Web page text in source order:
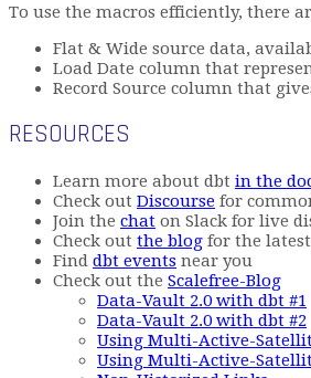
To use the macros efficiently, there
Flat & Wide source data,
Load Date column that
Record Source column that
RESOURCES
Learn more about dbt in the
Check out Discourse for
Join the chat on Slack for live
Check out the blog for the
Find dbt events near you
Check out the Scalefree-Blog
Data-Vault 2.0 with dbt #1
Data-Vault 2.0 with dbt #2
Using Multi-Active-
Using Multi-Active-